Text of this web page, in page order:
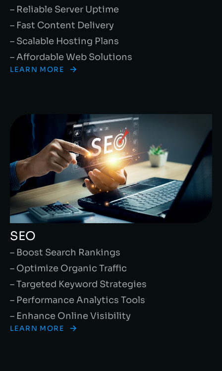
– Reliable Server Uptime
– Fast Content Delivery
– Scalable Hosting Plans
– Affordable Web Solutions
LEARN MORE
SEO
– Boost Search Rankings
– Optimize Organic Traffic
– Targeted Keyword Strategies
– Performance Analytics Tools
– Enhance Online Visibility
LEARN MORE